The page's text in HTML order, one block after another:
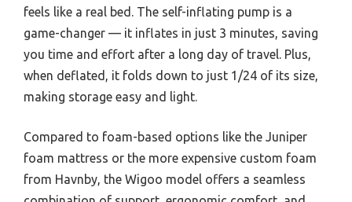
feels like a real bed. The self-inflating pump is a
game-changer — it inflates in just 3 minutes, saving
you time and effort after a long day of travel. Plus,
when deflated, it folds down to just 1/24 of its size,
making storage easy and light.
Compared to foam-based options like the Juniper
foam mattress or the more expensive custom foam
from Havnby, the Wigoo model offers a seamless